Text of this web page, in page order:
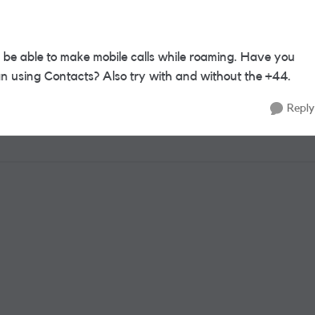
able to make mobile calls while roaming. Have you
using Contacts? Also try with and without the +44.
Reply